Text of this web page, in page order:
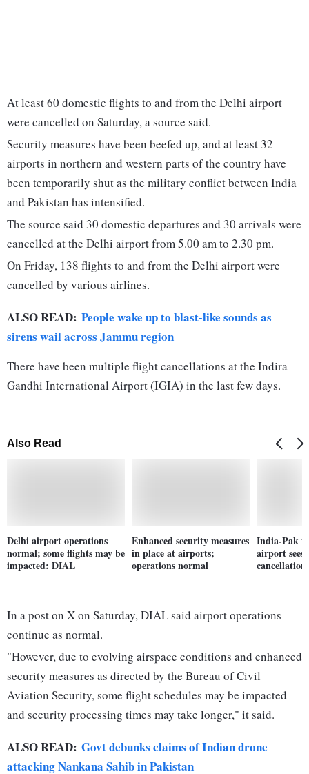
At least 60 domestic flights to and from the Delhi airport
were cancelled on Saturday, a source said.
Security measures have been beefed up, and at least 32
airports in northern and western parts of the country have
been temporarily shut as the military conflict between India
and Pakistan has intensified.
The source said 30 domestic departures and 30 arrivals were
cancelled at the Delhi airport from 5.00 am to 2.30 pm.
On Friday, 138 flights to and from the Delhi airport were
cancelled by various airlines.
ALSO READ: People wake up to blast-like sounds as
sirens wail across Jammu region
There have been multiple flight cancellations at the Indira
Gandhi International Airport (IGIA) in the last few days.
Also Read
Delhi airport operations
normal; some flights may be
impacted: DIAL
Enhanced security measures
in place at airports;
operations normal
India-Pak
airport
In a post on X on Saturday, DIAL said airport operations
continue as normal.
"However, due to evolving airspace conditions and enhanced
security measures as directed by the Bureau of Civil
Aviation Security, some flight schedules may be impacted
and security processing times may take longer," it said.
ALSO READ: Govt debunks claims of Indian drone
attacking Nankana Sahib in Pakistan